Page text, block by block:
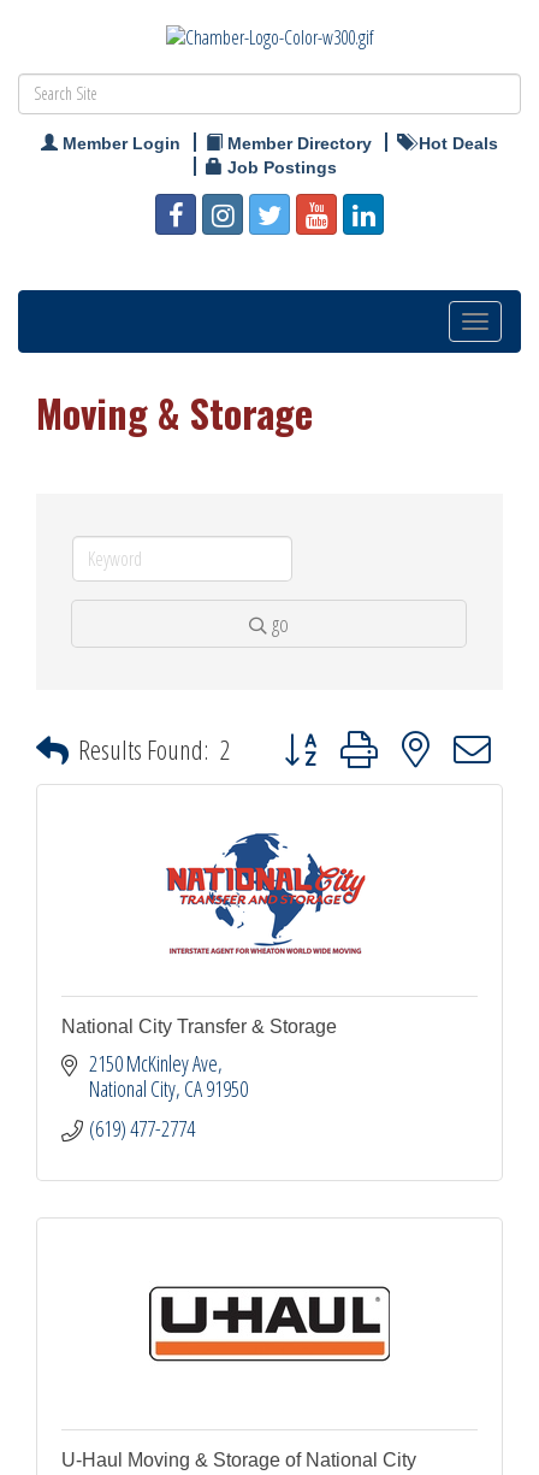
Member Login Member Directory
Hot Deals
Job Postings
Toggle
navigation
Moving & Storage
go
Results Found: 2 Button group with nested dropdown
National City Transfer & Storage
2150 McKinley Ave
National City CA91950
(619) 477-2774
U-Haul Moving & Storage of National City